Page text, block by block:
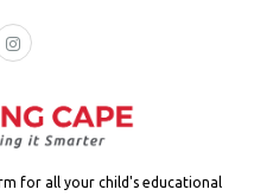
for all your child's educational